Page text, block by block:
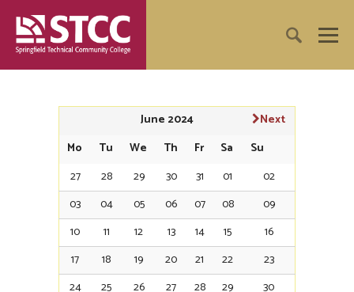
June 2024
Next
Mo
Tu We Th Fr Sa
Su
27
28 29 30 31 01
02
03
04 05 06 07 08
09
10
11 12 13 14 15
16
17
18 19 20 21 22
23
24
25 26 27 28 29 30